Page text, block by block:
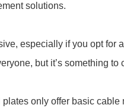
solutions.
especially if you opt for
but it’s something to
only offer basic cable